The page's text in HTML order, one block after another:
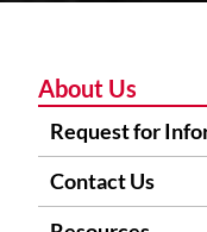
About Us
Request for
Contact Us